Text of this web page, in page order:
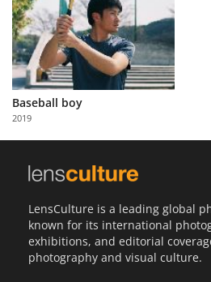
About
Us
Partner
with
Us
Baseball boy
2019
LensCulture is a leading global
known for its international
exhibitions, and editorial
photography and visual culture.